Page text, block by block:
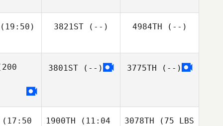
3821ST(--) 4984TH (--)
3801ST(--) 3775TH (--)
1900TH (11:04
3078TH (75 LBS